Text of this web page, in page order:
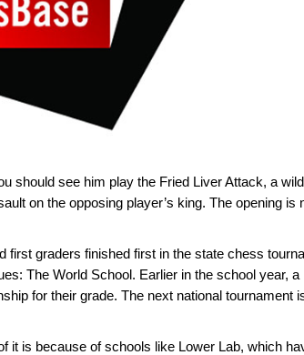
should see him play the Fried Liver Attack, a
on the opposing player’s king. The opening is
first graders finished first in the state chess
The World School. Earlier in the school year, a
for their grade. The next national tournament
it is because of schools like Lower Lab, which